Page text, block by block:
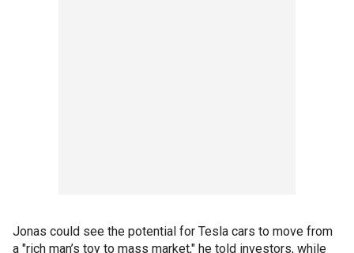
Jonas could see the potential for Tesla cars to move from
a "rich man’s toy to mass market," he told investors, while